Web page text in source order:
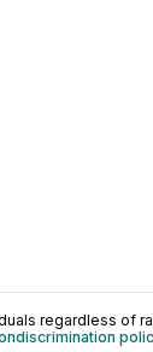
regardless of